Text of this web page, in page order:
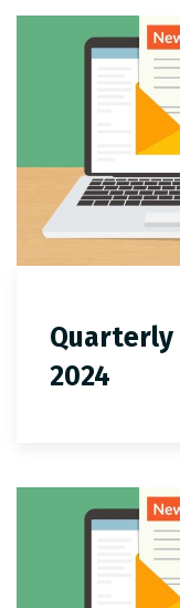
Quarterly
2024